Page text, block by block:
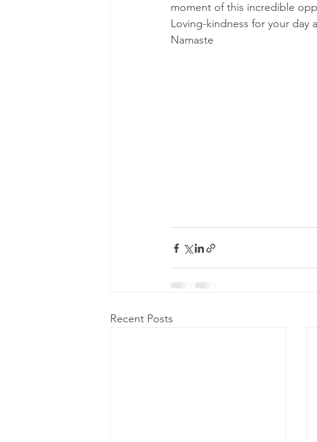
moment of this incredible
Loving-kindness for your day
Namaste
Recent Posts